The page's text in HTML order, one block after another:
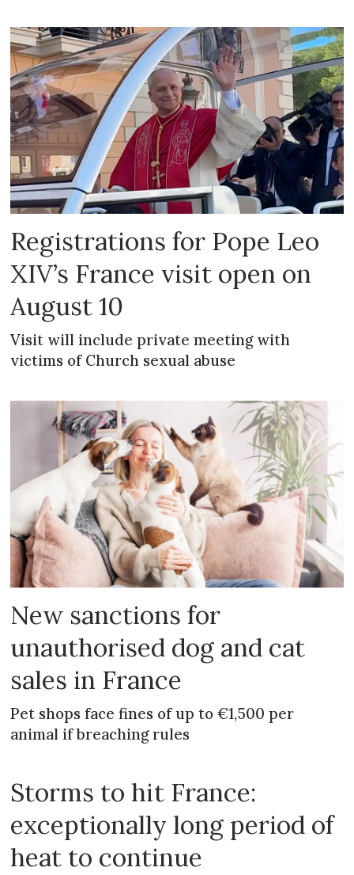
Registrations for Pope Leo
XIV’s France visit open on
August 10
Visit will include private meeting with
victims of Church sexual abuse
New sanctions for
unauthorised dog and cat
sales in France
Pet shops face fines of up to €1,500 per
animal if breaching rules
Storms to hit France:
exceptionally long period of
heat to continue